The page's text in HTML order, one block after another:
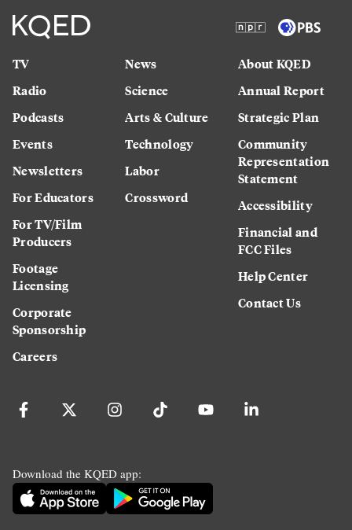
TV
Radio
Podcasts
Events
Newsletters
For Educators
For TV/Film
Producers
Footage
Licensing
Corporate
Sponsorship
Careers
News
Science
Arts & Culture
Technology
Labor
Crossword
About KQED
Annual Report
Strategic Plan
Community
Representation
Statement
Accessibility
Financial and
FCC Files
Help Center
Contact Us
Download the KQED app: